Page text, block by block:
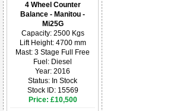
4 Wheel Counter
Balance - Manitou -
Mi25G
Capacity: 2500 Kgs
Lift Height: 4700 mm
Mast: 3 Stage Full Free
Fuel: Diesel
Year: 2016
Status: In Stock
Stock ID: 15569
Price: £10,500